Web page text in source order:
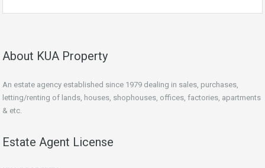
About KUA Property
An estate agency established since 1979 dealing in sales, purchases,
letting/renting of lands, houses, shophouses, offices, factories, apartments
& etc.
Estate Agent License